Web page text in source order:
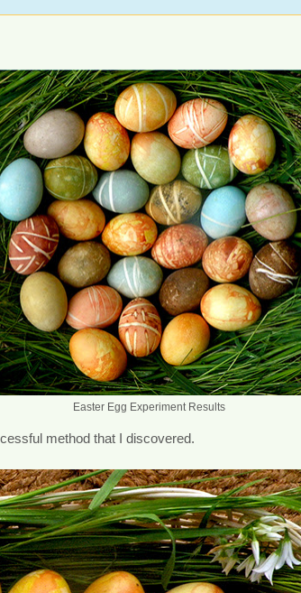
Easter Egg Experiment Results
method that I discovered.